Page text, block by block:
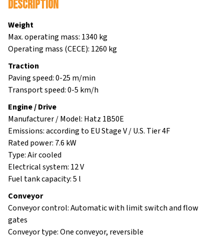
Description
Weight
Max. operating mass: 1340 kg
Operating mass (CECE): 1260 kg
Traction
Paving speed: 0-25 m/min
Transport speed: 0-5 km/h
Engine / Drive
Manufacturer / Model: Hatz 1B50E
Emissions: according to EU Stage V / U.S. Tier 4F
Rated power: 7.6 kW
Type: Air cooled
Electrical system: 12 V
Fuel tank capacity: 5 l
Conveyor
Conveyor control: Automatic with limit switch and flow
gates
Conveyor type: One conveyor, reversible